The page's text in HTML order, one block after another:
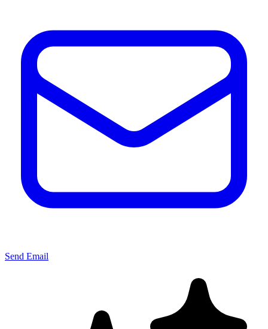
Send Email